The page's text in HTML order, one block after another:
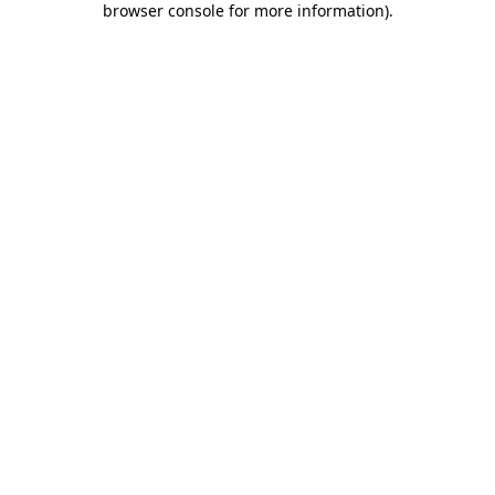
browser console for more information).